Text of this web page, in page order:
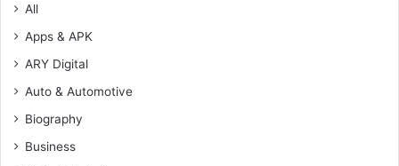
All
Apps & APK
ARY Digital
Auto & Automotive
Biography
Business